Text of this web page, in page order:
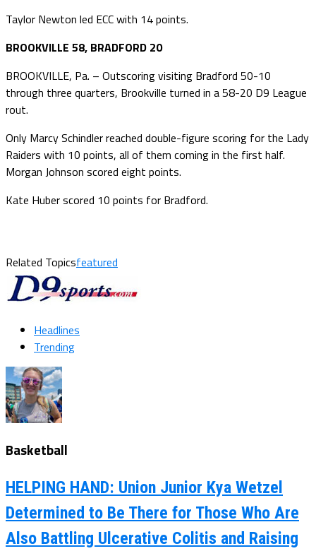
Taylor Newton led ECC with 14 points.
BROOKVILLE 58, BRADFORD 20
BROOKVILLE, Pa. – Outscoring visiting Bradford 50-10
through three quarters, Brookville turned in a 58-20 D9 League
rout.
Only Marcy Schindler reached double-figure scoring for the Lady
Raiders with 10 points, all of them coming in the first half.
Morgan Johnson scored eight points.
Kate Huber scored 10 points for Bradford.
Related Topicsfeatured
Headlines
Trending
Basketball
HELPING HAND: Union Junior Kya Wetzel
Determined to Be There for Those Who Are
Also Battling Ulcerative Colitis and Raising